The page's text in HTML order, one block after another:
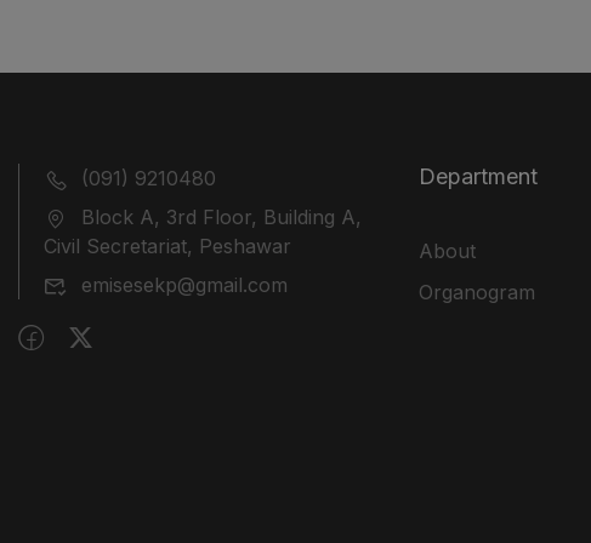
(091) 9210480
Block A, 3rd Floor, Building A,
Civil Secretariat, Peshawar
emisesekp@gmail.com
Department
About
Organogram